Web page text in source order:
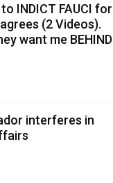
INDICT FAUCI for
(2 Videos).
want me BEHIND
interferes in